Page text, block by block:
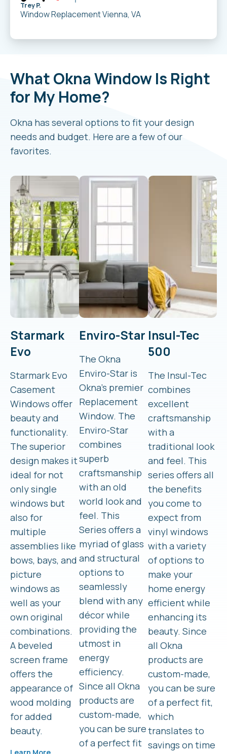
Trey P.
Window ReplacementVienna, VA
What Okna Window Is Right
for My Home?
Okna has several options to fit your design
needs and budget. Here are a few of our
favorites.
Starmark
Evo
Starmark Evo
Casement
Windows offer
beauty and
functionality.
The superior
design makes it
ideal for not
only single
windows but
also for
multiple
assemblies like
bows, bays, and
picture
windows as
well as your
own original
combinations.
A beveled
screen frame
offers the
appearance of
wood molding
for added
beauty.
Enviro-Star
The Okna
Enviro-Star is
Okna’s premier
Replacement
Window. The
Enviro-Star
combines
superb
craftsmanship
with an old
world look and
feel. This
Series offers a
myriad of glass
and structural
options to
seamlessly
blend with any
décor while
providing the
utmost in
energy
efficiency.
Since all Okna
products are
custom-made,
you can be sure
of a perfect fit
Insul-Tec
500
The Insul-Tec
combines
excellent
craftsmanship
with a
traditional look
and feel. This
series offers all
the benefits
you come to
expect from
vinyl windows
with a variety
of options to
make your
home energy
efficient while
enhancing its
beauty. Since
all Okna
products are
custom-made,
you can be sure
of a perfect fit,
which
translates to
savings on time